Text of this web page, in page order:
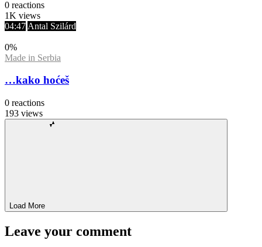
0 reactions
1K views
04:47 Antal Szilárd
0%
Made in Serbia
…kako hoćeš
0 reactions
193 views
Load More
Leave your comment